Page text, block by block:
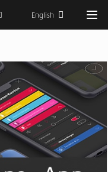
English